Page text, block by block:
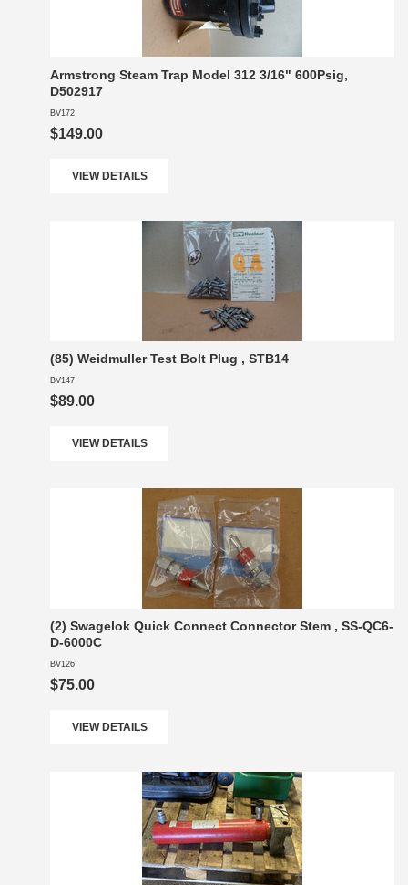
Armstrong Steam Trap Model 312 3/16" 600Psig,
D502917
BV172
$149.00
VIEW DETAILS
(85) Weidmuller Test Bolt Plug , STB14
BV147
$89.00
VIEW DETAILS
(2) Swagelok Quick Connect Connector Stem , SS-QC6-
D-6000C
BV126
$75.00
VIEW DETAILS